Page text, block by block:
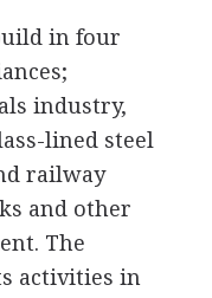
in four
industry,
lined steel
railway
and other
The
activities in